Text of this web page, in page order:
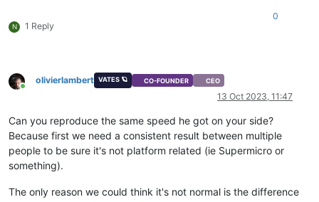
N 1 Reply
0
Online
olivierlambert VATES 🪐 CO-FOUNDER CEO
13 Oct 2023, 11:47
Can you reproduce the same speed he got on your side?
Because first we need a consistent result between multiple
people to be sure it's not platform related (ie Supermicro or
something).
The only reason we could think it's not normal is the difference